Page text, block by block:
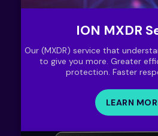
ION MXDR
Our (MXDR) service that
to give you more. Greater
protection. Faster
LEARN